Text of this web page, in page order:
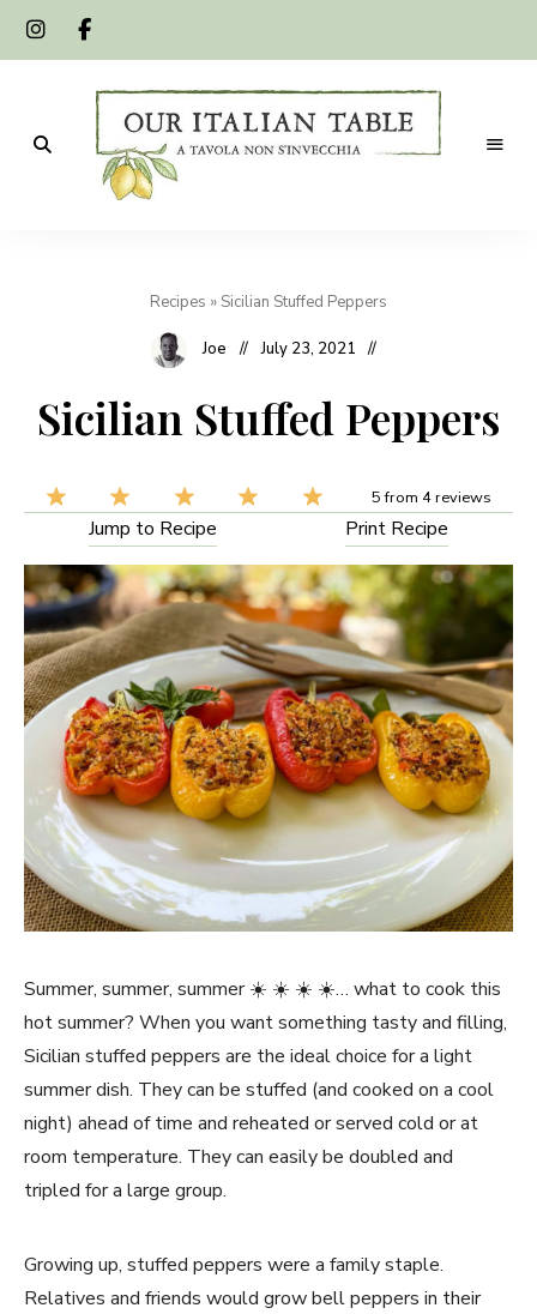
Table
Recipes » Sicilian Stuffed Peppers
Joe July 23, 2021
Sicilian Stuffed Peppers
Jump to Recipe Print Recipe
5from 4reviews
Summer, summer, summer ☀️ ☀️ ☀️ ☀️… what to cook this
hot summer? When you want something tasty and filling,
Sicilian stuffed peppers are the ideal choice for a light
summer dish. They can be stuffed (and cooked on a cool
night) ahead of time and reheated or served cold or at
room temperature. They can easily be doubled and
tripled for a large group.
Growing up, stuffed peppers were a family staple.
Relatives and friends would grow bell peppers in their